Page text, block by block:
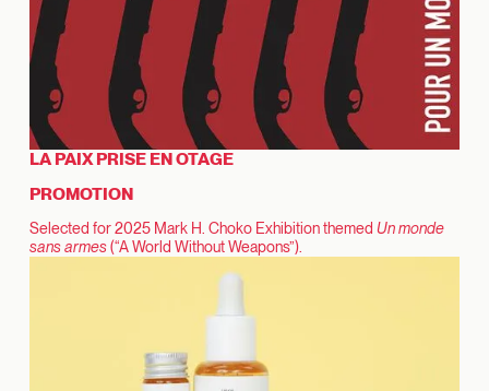
LA PAIX PRISE EN OTAGE
PROMOTION
Selected for 2025 Mark H. Choko Exhibition themed Un monde
sans armes(“A World Without Weapons”).